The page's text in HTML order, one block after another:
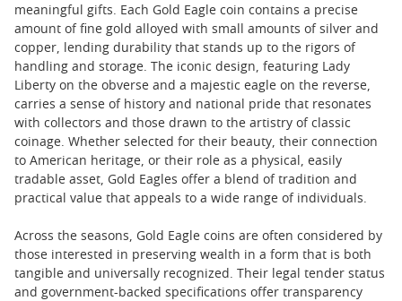
meaningful gifts. Each Gold Eagle coin contains a precise
amount of fine gold alloyed with small amounts of silver and
copper, lending durability that stands up to the rigors of
handling and storage. The iconic design, featuring Lady
Liberty on the obverse and a majestic eagle on the reverse,
carries a sense of history and national pride that resonates
with collectors and those drawn to the artistry of classic
coinage. Whether selected for their beauty, their connection
to American heritage, or their role as a physical, easily
tradable asset, Gold Eagles offer a blend of tradition and
practical value that appeals to a wide range of individuals.
Across the seasons, Gold Eagle coins are often considered by
those interested in preserving wealth in a form that is both
tangible and universally recognized. Their legal tender status
and government-backed specifications offer transparency